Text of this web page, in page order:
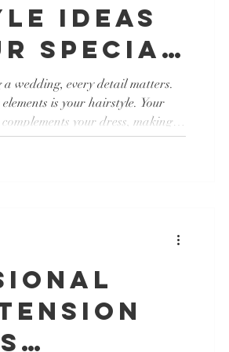
Ideas
Special
wedding, every detail matters.
is your hairstyle. Your
your dress, making it
enhances your natural beauty
Whether you prefer